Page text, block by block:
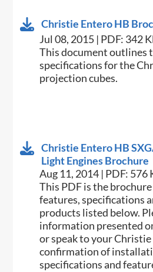
Christie Entero HB
Jul 08, 2015 | PDF: 342
​This document outlines
specifications for the
projection cubes.
Christie Entero HB
Light Engines Brochure
Aug 11, 2014 | PDF: 576
This PDF is the
features, specifications
products listed below.
information presented
or speak to your
confirmation of
specifications and